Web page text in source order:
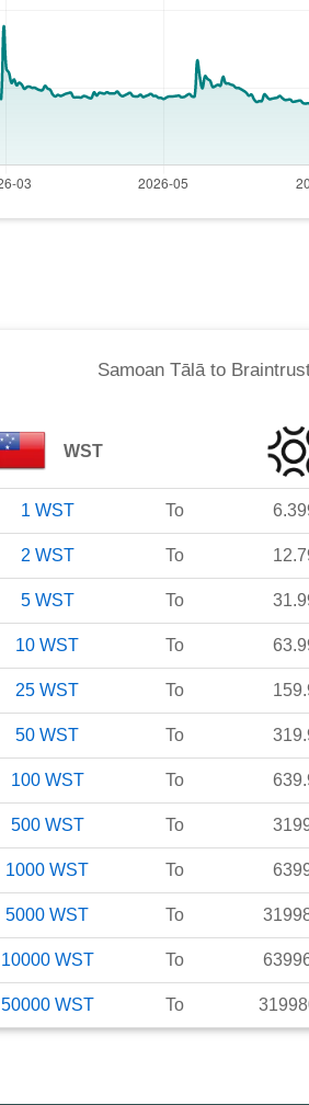
Samoan Tālāto
WST
1 WST To
2 WST To
5 WST To
10 WST To
25 WST To
50 WST To
100 WST To
500 WST To
1000 WST To
5000 WST To
10000 WST To
50000 WST To